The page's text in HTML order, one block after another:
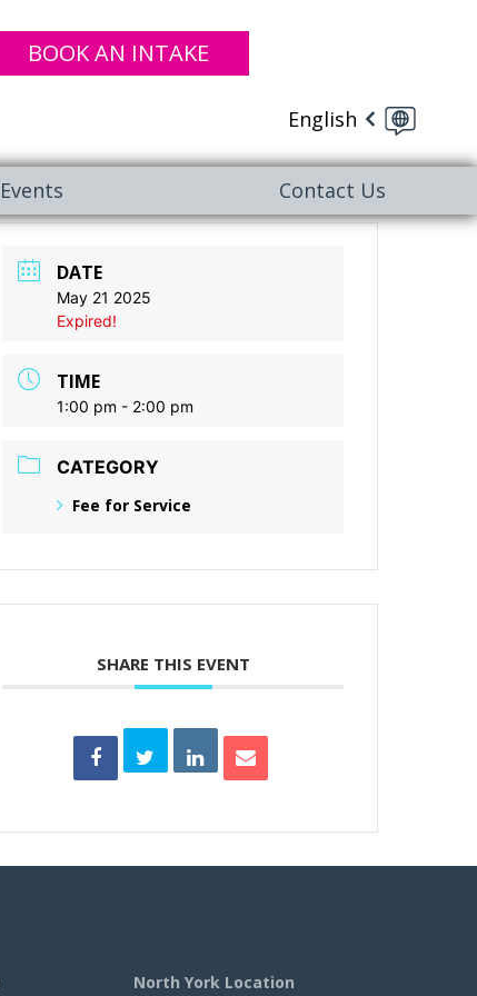
BOOK AN INTAKE
English
Events Contact Us
DATE
May 21 2025
Expired!
TIME
1:00 pm - 2:00 pm
CATEGORY
Fee for Service
SHARE THIS EVENT
North York Location